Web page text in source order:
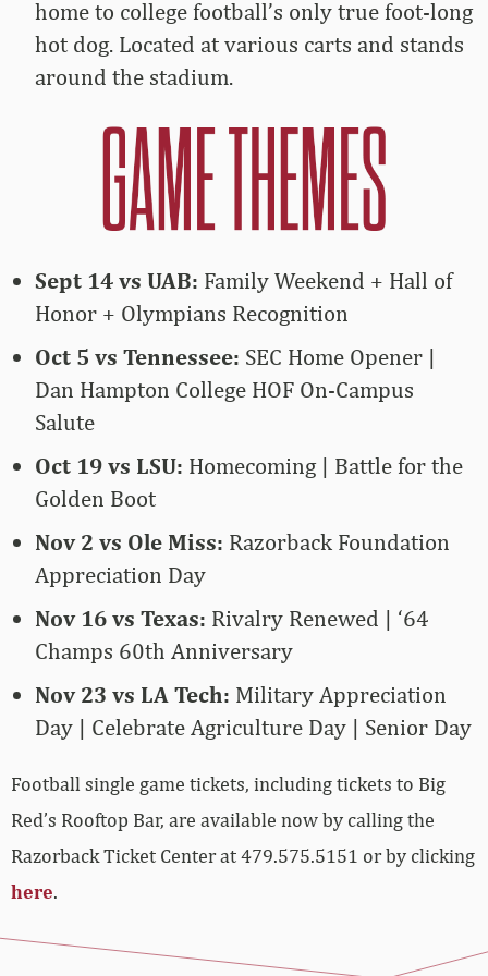
home to college football’s only true foot-long
hot dog. Located at various carts and stands
around the stadium.
Sept 14 vs UAB: Family Weekend + Hall of
Honor + Olympians Recognition
Oct 5 vs Tennessee: SEC Home Opener |
Dan Hampton College HOF On-Campus
Salute
Oct 19 vs LSU: Homecoming | Battle for the
Golden Boot
Nov 2 vs Ole Miss: Razorback Foundation
Appreciation Day
Nov 16 vs Texas: Rivalry Renewed | ‘64
Champs 60th Anniversary
Nov 23 vs LA Tech: Military Appreciation
Day | Celebrate Agriculture Day | Senior Day
Football single game tickets, including tickets to Big
Red’s Rooftop Bar, are available now by calling the
Razorback Ticket Center at 479.575.5151 or by clicking
here.